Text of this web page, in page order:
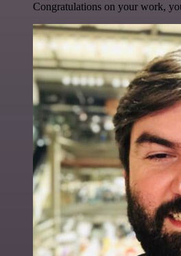
Congratulations on your work,